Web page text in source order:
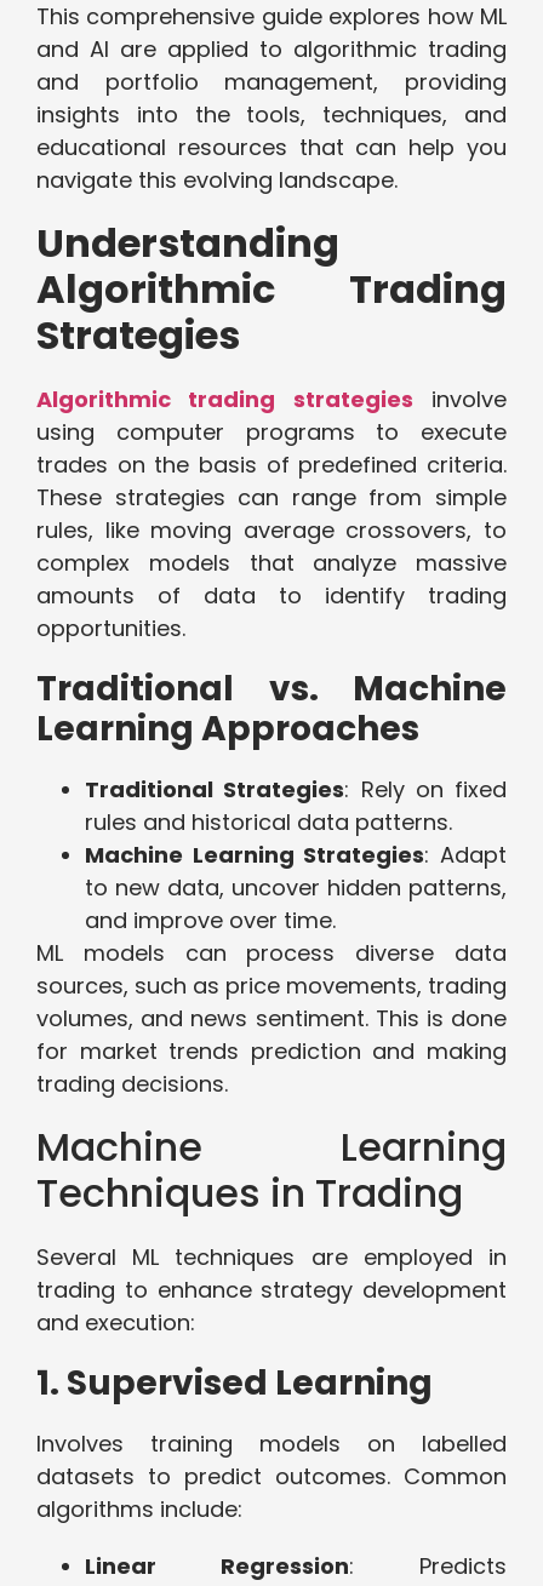
This comprehensive guide explores how ML
and AI are applied to algorithmic trading
and portfolio management, providing
insights into the tools, techniques, and
educational resources that can help you
navigate this evolving landscape.
Understanding
Algorithmic Trading
Strategies
Algorithmic trading strategies involve
using computer programs to execute
trades on the basis of predefined criteria.
These strategies can range from simple
rules, like moving average crossovers, to
complex models that analyze massive
amounts of data to identify trading
opportunities.
Traditional vs. Machine
Learning Approaches
Traditional Strategies: Rely on fixed
rules and historical data patterns.
Machine Learning Strategies: Adapt
to new data, uncover hidden patterns,
and improve over time.
ML models can process diverse data
sources, such as price movements, trading
volumes, and news sentiment. This is done
for market trends prediction and making
trading decisions.
Machine Learning
Techniques in Trading
Several ML techniques are employed in
trading to enhance strategy development
and execution:
1. Supervised Learning
Involves training models on labelled
datasets to predict outcomes. Common
algorithms include:
Linear Regression: Predicts